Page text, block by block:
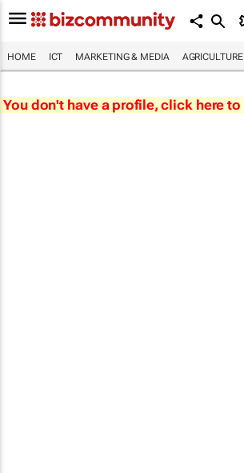
HOME ICT MARKETING & MEDIA AGRICULTURE
You don't have a profile, click here to